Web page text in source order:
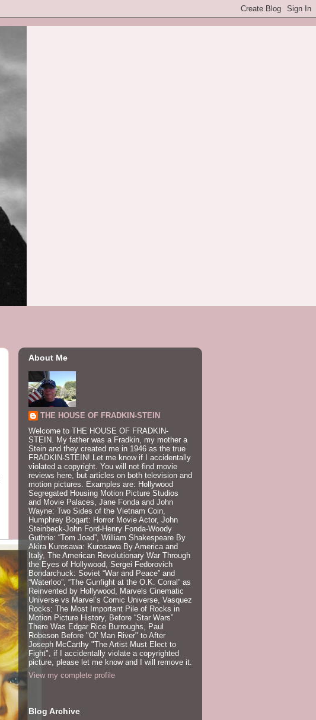
About Me
THE HOUSE OF FRADKIN-STEIN
Welcome to THE HOUSE OF FRADKIN-
STEIN. My father was a Fradkin, my mother a
Stein and they created me in 1946 as the true
FRADKIN-STEIN! Let me know if I accidentally
violated a copyright. You will not find movie
reviews here, but articles on both television and
motion pictures. Examples are: Hollywood
Segregated Housing Motion Picture Studios
and Movie Palaces, Jane Fonda and John
Wayne: Two Sides of the Vietnam Coin,
Humphrey Bogart: Horror Movie Actor, John
Steinbeck-John Ford-Henry Fonda-Woody
Guthrie: “Tom Joad”, William Shakespeare By
Akira Kurosawa: Kurosawa By America and
Italy, The American Revolutionary War Through
the Eyes of Hollywood, Sergei Fedorovich
Bondarchuck: Soviet “War and Peace” and
“Waterloo”, “The Gunfight at the O.K. Corral” as
Reinvented by Hollywood, Marvels Cinematic
Universe vs Marvel’s Comic Universe, Vasquez
Rocks: The Most Important Pile of Rocks in
Motion Picture History, Before “Star Wars”
There Was Edgar Rice Burroughs, Paul
Robeson Before "Ol' Man River" to After
Joseph McCarthy "The Artist Must Elect to
Fight", if I accidentally violate a copyrighted
picture, please let me know and I will remove it.
View my complete profile
Blog Archive